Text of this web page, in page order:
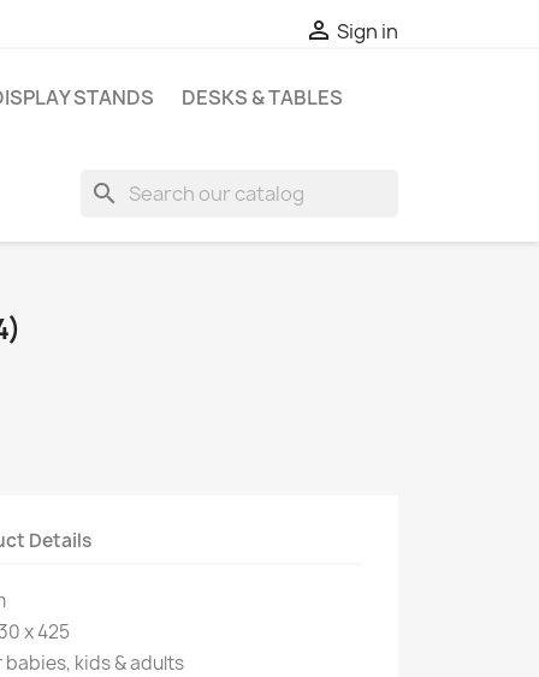
 Sign in
STANDS
DESKS & TABLES
search
Details
x 425
kids & adults